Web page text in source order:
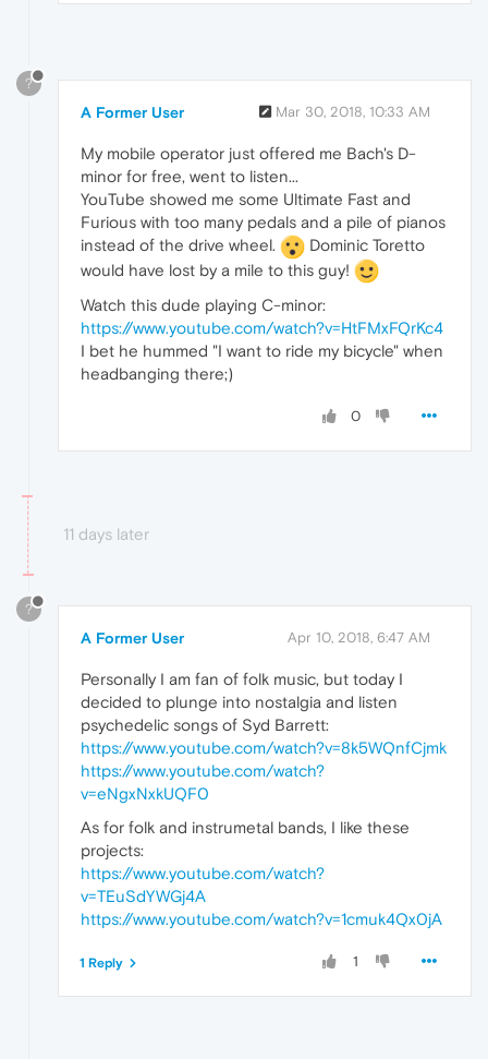
?
A Former User Mar 30, 2018, 10:33 AM
My mobile operator just offered me Bach's D-
minor for free, went to listen...
YouTube showed me some Ultimate Fast and
Furious with too many pedals and a pile of pianos
instead of the drive wheel.
Dominic Toretto
would have lost by a mile to this guy!
Watch this dude playing C-minor:
https://www.youtube.com/watch?v=HtFMxFQrKc4
I bet he hummed "I want to ride my bicycle" when
headbanging there;)
0
11 days later
?
A Former User Apr 10, 2018, 6:47 AM
Personally I am fan of folk music, but today I
decided to plunge into nostalgia and listen
psychedelic songs of Syd Barrett:
https://www.youtube.com/watch?v=8k5WQnfCjmk
https://www.youtube.com/watch?
v=eNgxNxkUQF0
As for folk and instrumetal bands, I like these
projects:
https://www.youtube.com/watch?
v=TEuSdYWGj4A
https://www.youtube.com/watch?v=1cmuk4Qx0jA
1
1 Reply